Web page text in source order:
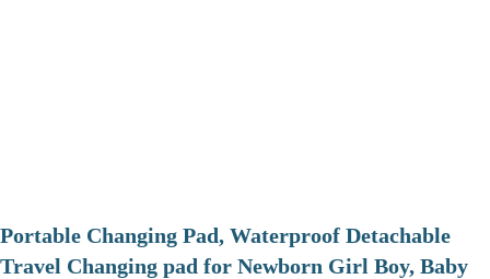
Portable Changing Pad, Waterproof Detachable
Travel Changing pad for Newborn Girl Boy, Baby